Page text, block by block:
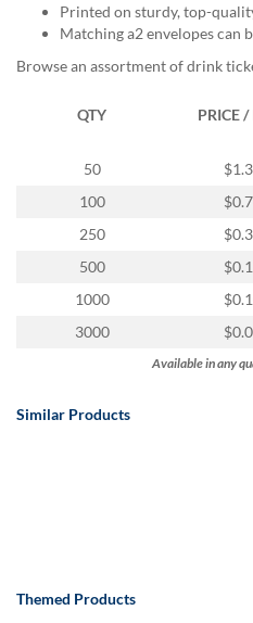
Printed on sturdy, top-
Matching a2 envelopes can
Browse an assortment of drink
QTY PRICE /
50
100
250
500
1000
3000
Available in any
Similar Products
Themed Products